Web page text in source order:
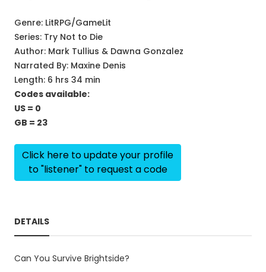
Genre: LitRPG/GameLit
Series: Try Not to Die
Author: Mark Tullius & Dawna Gonzalez
Narrated By: Maxine Denis
Length: 6 hrs 34 min
Codes available:
US = 0
GB = 23
Click here to update your profile
to "listener" to request a code
DETAILS
Can You Survive Brightside?